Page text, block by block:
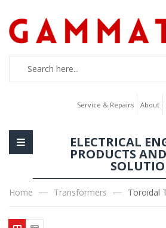
Service & Repairs About
ELECTRICAL
PRODUCTS
Home Transformers Toroidal